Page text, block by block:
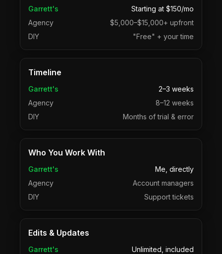
Garrett's
Starting at $150/mo
Agency
$5,000–$15,000+ upfront
DIY
"Free" + your time
Timeline
Garrett's
2–3 weeks
Agency
8–12 weeks
DIY
Months of trial & error
Who You Work With
Garrett's
Me, directly
Agency
Account managers
DIY
Support tickets
Edits & Updates
Garrett's
Unlimited, included